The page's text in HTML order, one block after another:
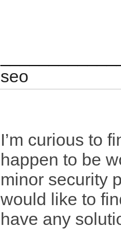
seo
I’m curious to
happen to be
minor security
would like to
have any